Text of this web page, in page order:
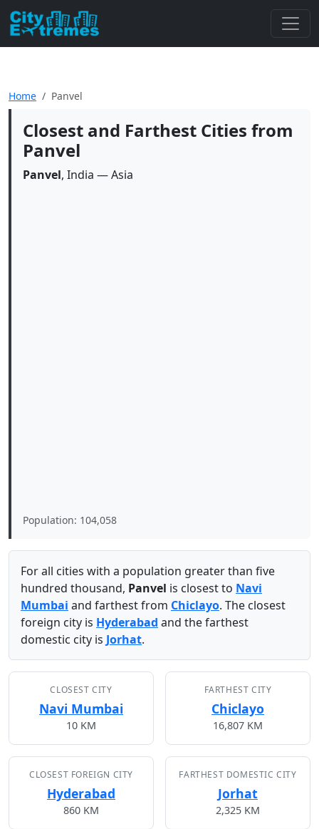
Home Panvel
Closest and Farthest Cities from
Panvel
Panvel, India — Asia
Population: 104,058
For all cities with a population greater than five
hundred thousand, Panvel is closest to Navi
Mumbai and farthest from Chiclayo. The closest
foreign city is Hyderabad and the farthest
domestic city is Jorhat.
CLOSEST CITY
Navi Mumbai
10 KM
FARTHEST CITY
Chiclayo
16,807 KM
CLOSEST FOREIGN CITY
Hyderabad
860 KM
FARTHEST DOMESTIC CITY
Jorhat
2,325 KM